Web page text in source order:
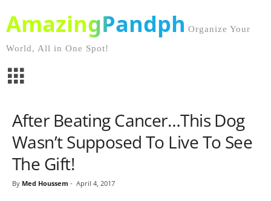
AmazingPandph Organize Your
World, All in One Spot!
After Beating Cancer…This Dog
Wasn’t Supposed To Live To See
The Gift!
By Med Houssem - April 4, 2017